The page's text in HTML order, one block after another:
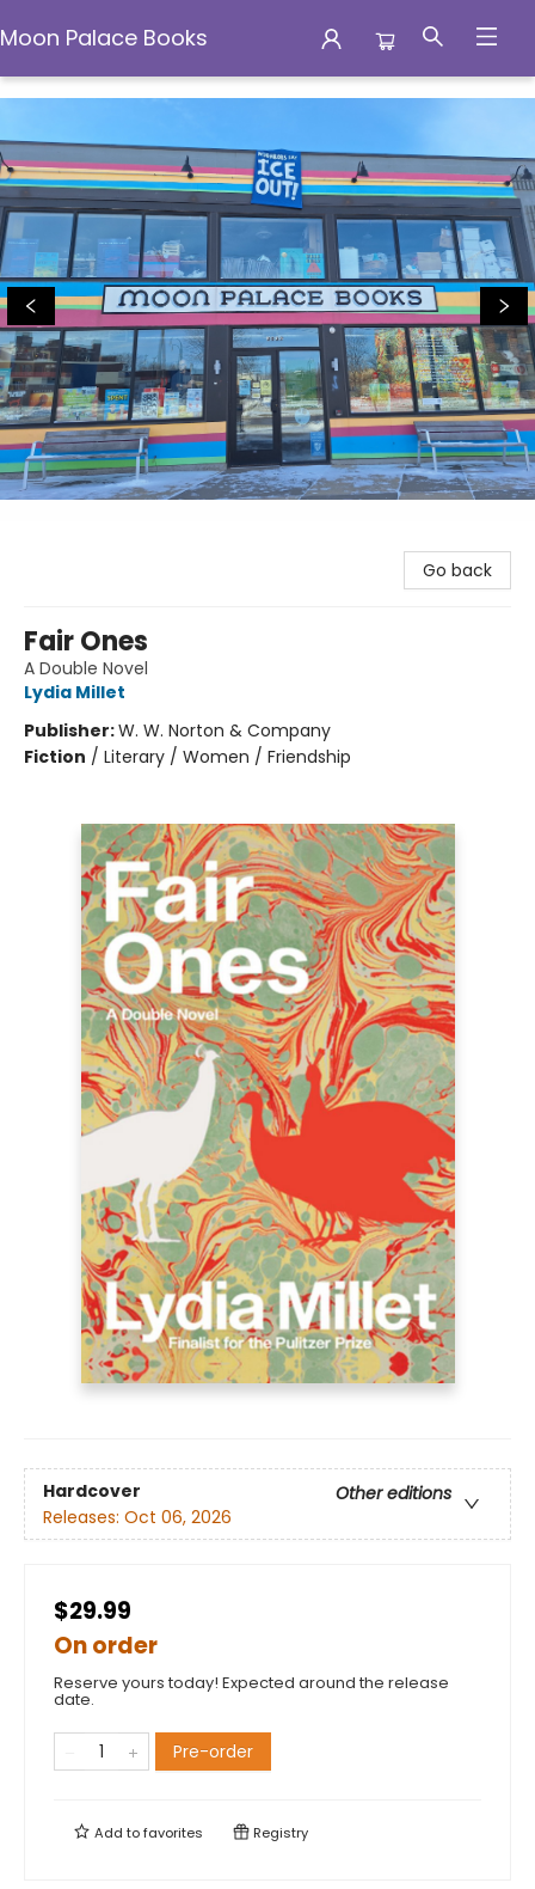
Moon Palace Books
Moon Palace Books
Go back
Fair Ones
A Double Novel
Lydia Millet
Publisher:W. W. Norton & Company
Fiction / Literary / Women / Friendship
Hardcover
Other editions
Releases: Oct 06, 2026
$29.99
On order
Reserve yours today! Expected around the release
date.
Pre-order
Add tofavorites Registry